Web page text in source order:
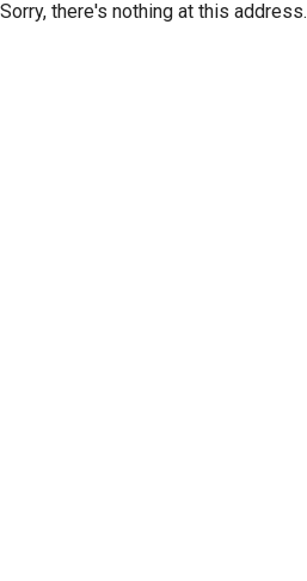
Sorry, there's nothing at this address.